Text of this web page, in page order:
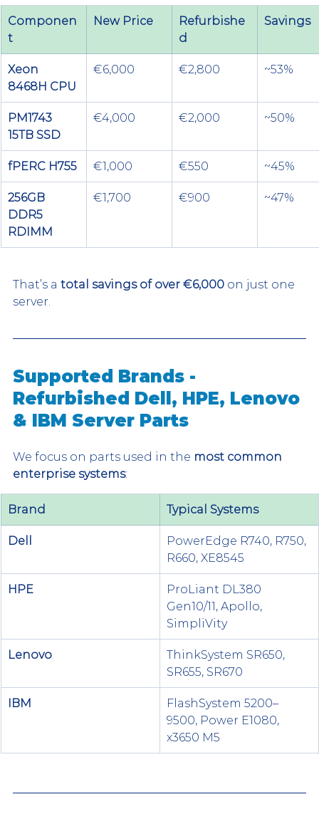
Componen
t
New Price
Refurbishe
d
Savings
Xeon
8468H CPU
€6,000 €2,800 ~53%
PM1743
15TB SSD
€4,000 €2,000 ~50%
fPERC H755 €1,000 €550 ~45%
256GB
DDR5
RDIMM
€1,700 €900 ~47%
That’s a total savings of over €6,000 on just one
server.
Supported Brands -
Refurbished Dell, HPE, Lenovo
& IBM Server Parts
We focus on parts used in the most common
enterprise systems:
Brand Typical Systems
Dell
PowerEdge R740, R750,
R660, XE8545
HPE
ProLiant DL380
Gen10/11, Apollo,
SimpliVity
Lenovo
ThinkSystem SR650,
SR655, SR670
IBM
FlashSystem 5200–
9500, Power E1080,
x3650 M5